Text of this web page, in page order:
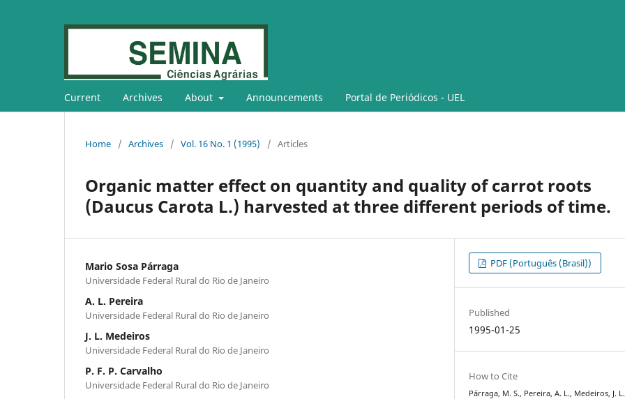
Current Archives About Announcements Portal de Periódicos - UEL
Home / Archives / Vol. 16 No. 1 (1995) / Articles
Organic matter effect on quantity and quality of carrot roots
(Daucus Carota L.) harvested at three different periods of time.
Mario Sosa Párraga
Universidade Federal Rural do Rio de Janeiro
A. L. Pereira
Universidade Federal Rural do Rio de Janeiro
J. L. Medeiros
Universidade Federal Rural do Rio de Janeiro
P. F. P. Carvalho
Universidade Federal Rural do Rio de Janeiro
PDF (Português (Brasil))
Published
1995-01-25
How to Cite
Párraga, M. S., Pereira, A. L., Medeiros, J.